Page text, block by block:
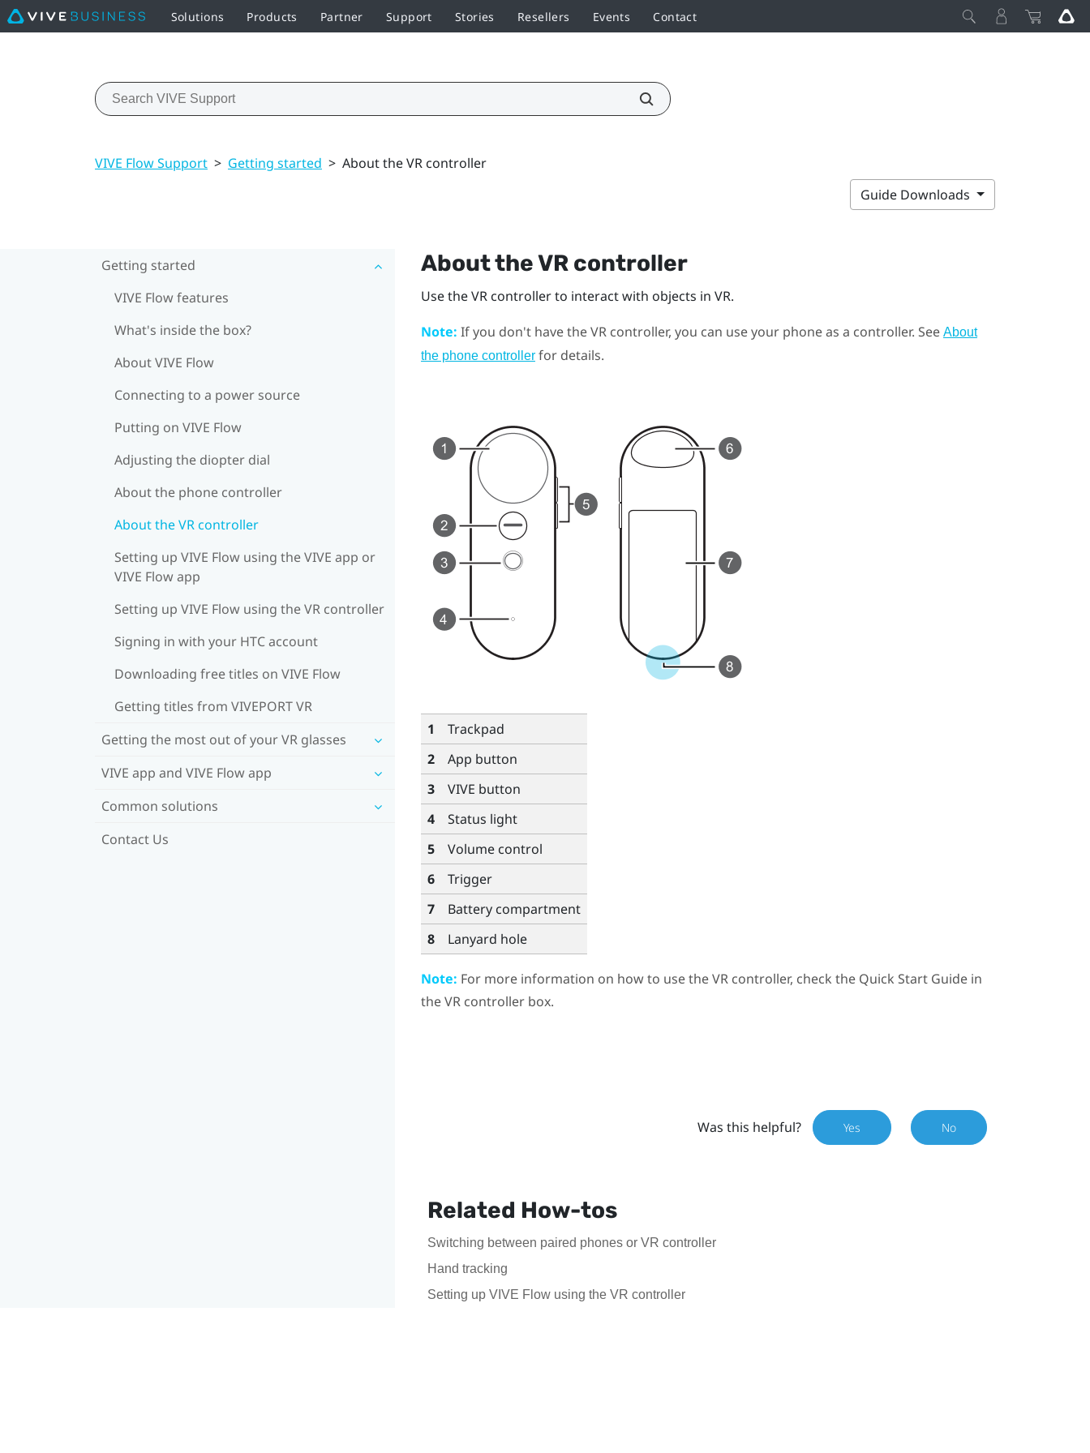
Solutions Products Partner Support Stories Resellers Events Contact
VIVE Flow Support > Getting started > About the VR controller
Guide Downloads
Getting started
VIVE Flow features
What's inside the box?
About VIVE Flow
Connecting to a power source
Putting on VIVE Flow
Adjusting the diopter dial
About the phone controller
About the VR controller
Setting up VIVE Flow using the VIVE app or
VIVE Flow app
Setting up VIVE Flow using the VR controller
Signing in with your HTC account
Downloading free titles on VIVE Flow
Getting titles from VIVEPORT VR
Getting the most out of your VR glasses
VIVE app and VIVE Flow app
Common solutions
Contact Us
About the VR controller
Use the VR controller to interact with objects in VR.
Note: If you don't have the VR controller, you can use your phone as a controller. See About
the phone controllerfor details.
1
Trackpad
2
App button
3
VIVE button
4
Status light
5
Volumecontrol
6
Trigger
7
Battery compartment
8
Lanyard hole
Note: For more information on how to use the VR controller, check the Quick Start Guide in
the VR controller box.
Was this helpful? Yes No
Related How-tos
Switching between paired phones or VR controller
Hand tracking
Setting up VIVE Flow using the VR controller